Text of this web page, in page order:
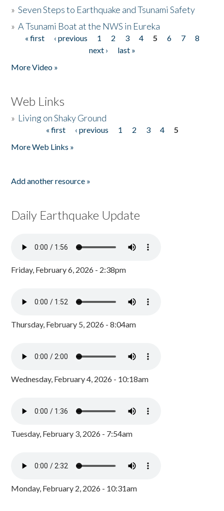
»Seven Steps to Earthquake and Tsunami Safety
»A Tsunami Boat at the NWS in Eureka
Pages
« first ‹ previous 1 2 3 4 5 6 7
8
next ›
last »
More Video »
Web Links
» Living on Shaky Ground
« first ‹ previous 1 2 3 4
5
More Web Links »
Add another resource »
Daily Earthquake Update
Friday, February 6, 2026 - 2:38pm
Thursday, February 5, 2026 - 8:04am
Wednesday, February 4, 2026 - 10:18am
Tuesday, February 3, 2026 - 7:54am
Monday, February 2, 2026 - 10:31am